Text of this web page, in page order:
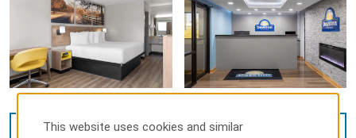
VIEW37PHOTOS
This website uses cookies and similar